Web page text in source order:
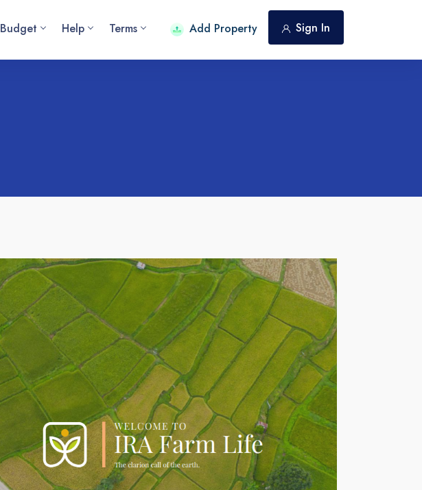
Budget Help Terms Add Property Sign In